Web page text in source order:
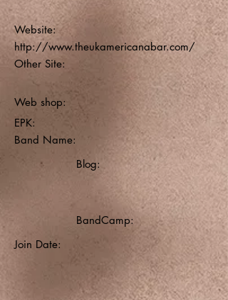
Website:
http://www.theukamericanabar.com/
Other Site:
Web shop:
EPK:
Band Name:
Blog:
BandCamp:
Join Date: